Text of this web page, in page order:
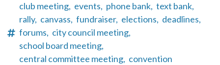
club meeting, events, phone bank, text bank,
rally, canvass, fundraiser, elections, deadlines,
forums, city council meeting,
school board meeting,
central committee meeting, convention